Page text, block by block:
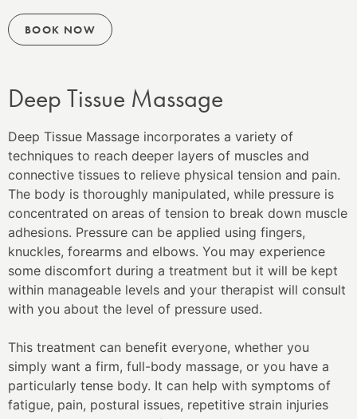
BOOK NOW
Deep Tissue Massage
Deep Tissue Massage incorporates a variety of
techniques to reach deeper layers of muscles and
connective tissues to relieve physical tension and pain.
The body is thoroughly manipulated, while pressure is
concentrated on areas of tension to break down muscle
adhesions. Pressure can be applied using fingers,
knuckles, forearms and elbows. You may experience
some discomfort during a treatment but it will be kept
within manageable levels and your therapist will consult
with you about the level of pressure used.
This treatment can benefit everyone, whether you
simply want a firm, full-body massage, or you have a
particularly tense body. It can help with symptoms of
fatigue, pain, postural issues, repetitive strain injuries